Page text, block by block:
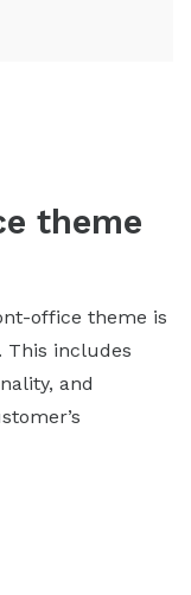
theme
office theme is
This includes
and